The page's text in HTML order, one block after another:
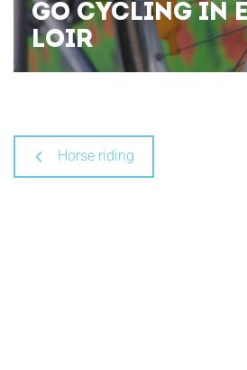
GO CYCLING IN
LOIR
Horse riding